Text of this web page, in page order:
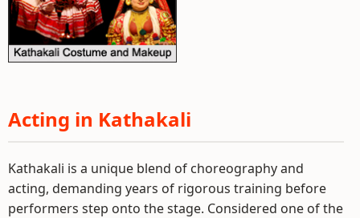
Acting in Kathakali
Kathakali is a unique blend of choreography and
acting, demanding years of rigorous training before
performers step onto the stage. Considered one of the